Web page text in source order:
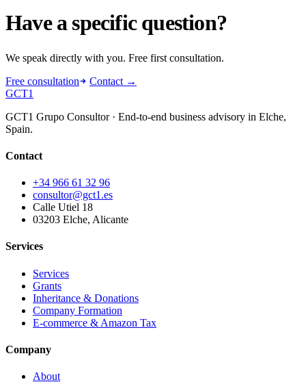
Have a specific question?
We speak directly with you. Free first consultation.
Free consultation
Contact →
GCT1
GCT1 Grupo Consultor · End-to-end business advisory in Elche,
Spain.
Contact
+34 966 61 32 96
consultor@gct1.es
Calle Utiel 18
03203 Elche, Alicante
Services
Services
Grants
Inheritance & Donations
Company Formation
E-commerce & Amazon Tax
Company
About